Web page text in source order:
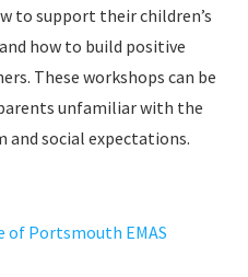
to support their children’s
how to build positive
These workshops can be
unfamiliar with the
and social expectations.
of Portsmouth EMAS